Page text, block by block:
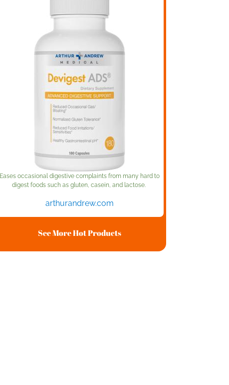
Eases occasional digestive complaints from many hard to
digest foods such as gluten, casein, and lactose.
arthurandrew.com
See More Hot Products